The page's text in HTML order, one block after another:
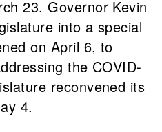
23. Governor Kevin
into a special
on April 6, to
the COVID-
reconvened its
4.